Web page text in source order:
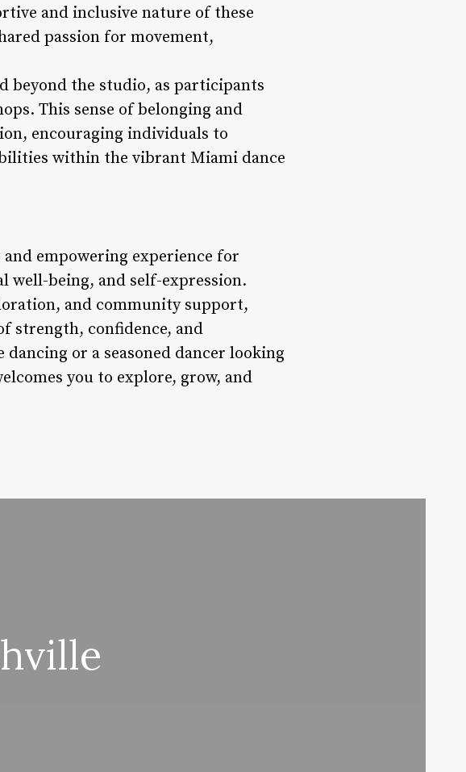
and inclusive nature of these
passion for movement,
beyond the studio, as participants
This sense of belonging and
encouraging individuals to
within the vibrant Miami dance
empowering experience for
well-being, and self-expression.
and community support,
strength, confidence, and
or a seasoned dancer looking
you to explore, grow, and